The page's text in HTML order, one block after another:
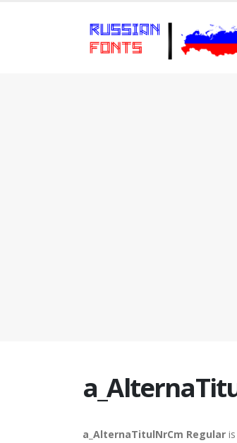
a_AlternaTitulNrCm Regular